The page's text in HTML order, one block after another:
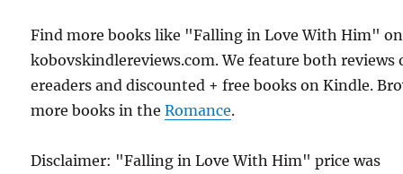
Find more books like "Falling in Love With Him" on
kobovskindlereviews.com. We feature both reviews
ereaders and discounted + free books on Kindle.
more books in theRomance.
Disclaimer: "Falling in Love With Him" price was